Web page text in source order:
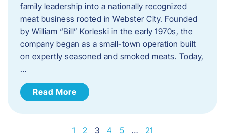
family leadership into a nationally recognized
meat business rooted in Webster City. Founded
by William “Bill” Korleski in the early 1970s, the
company began as a small-town operation built
on expertly seasoned and smoked meats. Today,
…
Read More
1 2 3 4 5 … 21